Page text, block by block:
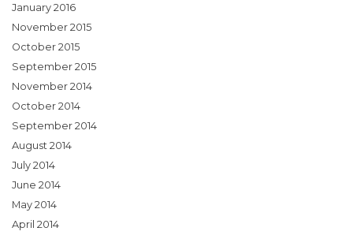
January 2016
November 2015
October 2015
September 2015
November 2014
October 2014
September 2014
August 2014
July 2014
June 2014
May 2014
April 2014